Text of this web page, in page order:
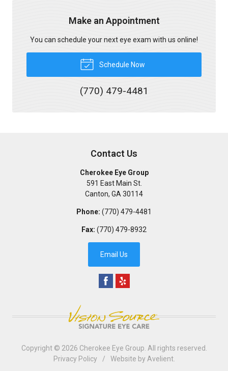
Make an Appointment
You can schedule your next eye exam with us online!
Schedule Now
(770) 479-4481
Contact Us
Cherokee Eye Group
591 East Main St.
Canton, GA 30114
Phone: (770) 479-4481
Fax: (770) 479-8932
Email Us
Copyright © 2026 Cherokee Eye Group . All rights reserved.
Privacy Policy
/ Website by Avelient.